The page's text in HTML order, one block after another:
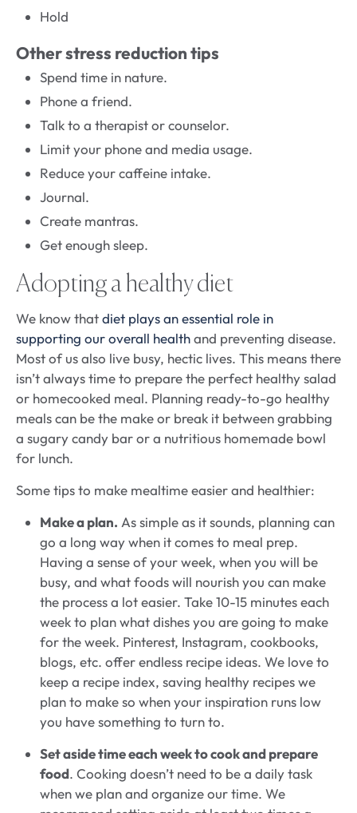
Hold
Other stress reduction tips
Spend time in nature.
Phone a friend.
Talk to a therapist or counselor.
Limit your phone and media usage.
Reduce your caffeine intake.
Journal.
Create mantras.
Get enough sleep.
Adopting a healthy diet
We know thatdiet plays an essential role in
supporting our overall healthand preventing disease.
Most of us also live busy, hectic lives. This means there
isn’t always time to prepare the perfect healthy salad
or homecooked meal. Planning ready-to-go healthy
meals can be the make or break it between grabbing
a sugary candy bar or a nutritious homemade bowl
for lunch.
Some tips to make mealtime easier and healthier:
Make a plan. As simple as it sounds, planning can
go a long way when it comes to meal prep.
Having a sense of your week, when you will be
busy, and what foods will nourish you can make
the process a lot easier. Take 10-15 minutes each
week to plan what dishes you are going to make
for the week. Pinterest, Instagram, cookbooks,
blogs, etc. offer endless recipe ideas. We love to
keep a recipe index, saving healthy recipes we
plan to make so when your inspiration runs low
you have something to turn to.
Set aside time each week to cook and prepare
food. Cooking doesn’t need to be a daily task
when we plan and organize our time. We